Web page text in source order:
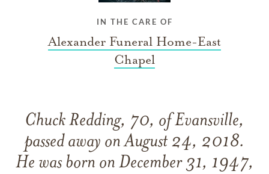
IN THE CARE OF
Alexander Funeral Home-East
Chapel
Chuck Redding, 70, of Evansville,
passed away on August 24, 2018.
He was born on December 31, 1947,